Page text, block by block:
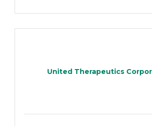
United Therapeutics